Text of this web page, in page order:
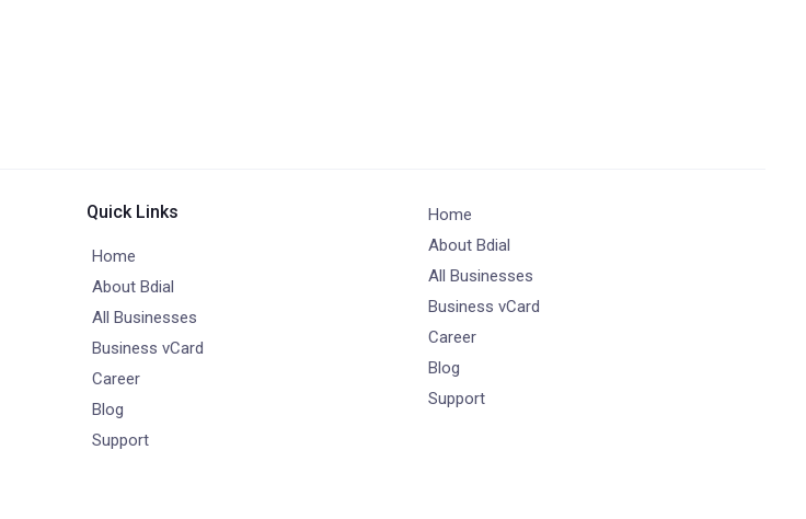
Quick Links
Home
About Bdial
All Businesses
Business vCard
Career
Blog
Support
Home
About Bdial
All Businesses
Business vCard
Career
Blog
Support